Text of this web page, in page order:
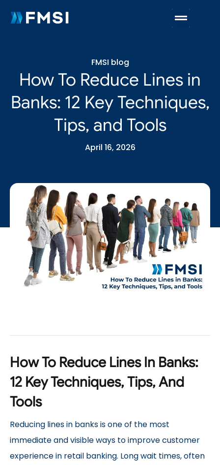
FMSI blog
How To Reduce Lines in
Banks: 12 Key Techniques,
Tips, and Tools
April 16, 2026
How To Reduce Lines In Banks:
12 Key Techniques, Tips, And
Tools
Reducing lines in banks is one of the most
immediate and visible ways to improve customer
experience in retail banking. Long wait times, often